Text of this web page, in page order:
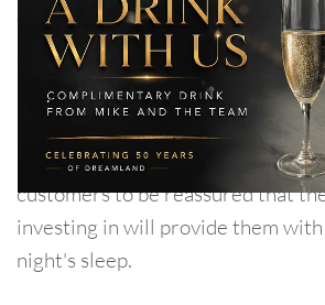
craftspeople build bespoke beds
standards.
Every detail is diligently checked
and quality. This allows each and
customers to be reassured that
investing in will provide them
night's sleep.